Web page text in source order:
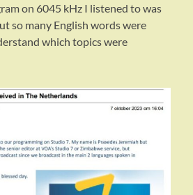
on 6045 kHz I listened to was
so many English words were
which topics were